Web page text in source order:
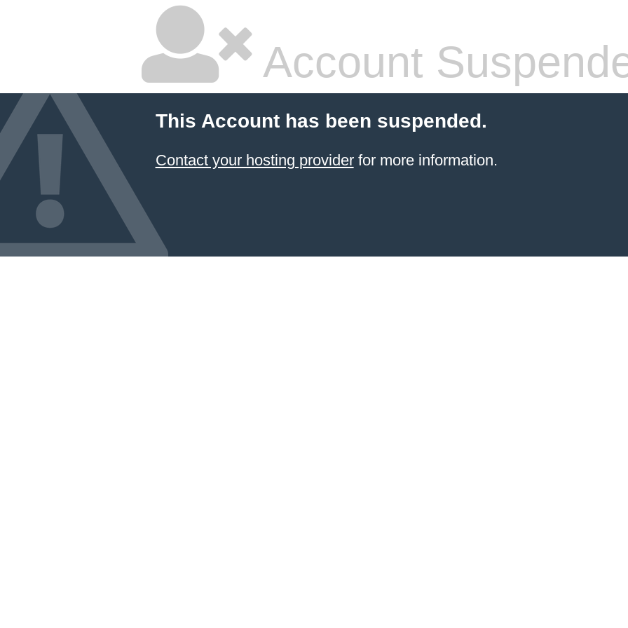
Account
This Account has been suspended.
Contact your hosting providerfor more information.